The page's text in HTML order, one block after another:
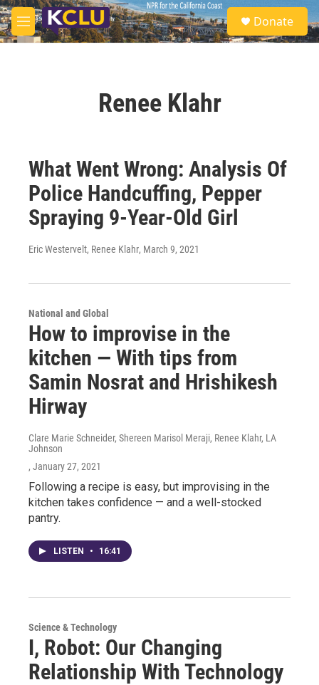
Skip to main content
M
e
S
e
a
Donate
Renee Klahr
What Went Wrong: Analysis Of
Police Handcuffing, Pepper
Spraying 9-Year-Old Girl
Eric Westervelt, Renee Klahr, March 9, 2021
National and Global
How to improvise in the
kitchen — With tips from
Samin Nosrat and Hrishikesh
Hirway
Clare Marie Schneider, Shereen Marisol Meraji, Renee Klahr, LA
Johnson
, January 27, 2021
Following a recipe is easy, but improvising in the
kitchen takes confidence — and a well-stocked
pantry.
LISTEN • 16:41
Science & Technology
I, Robot: Our Changing
Relationship With Technology